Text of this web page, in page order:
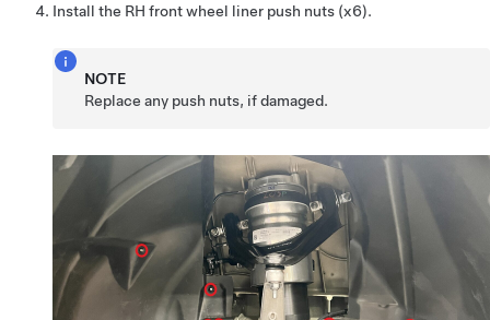
Install the RH front wheel liner push nuts (x6).
NOTE
Replace any push nuts, if damaged.